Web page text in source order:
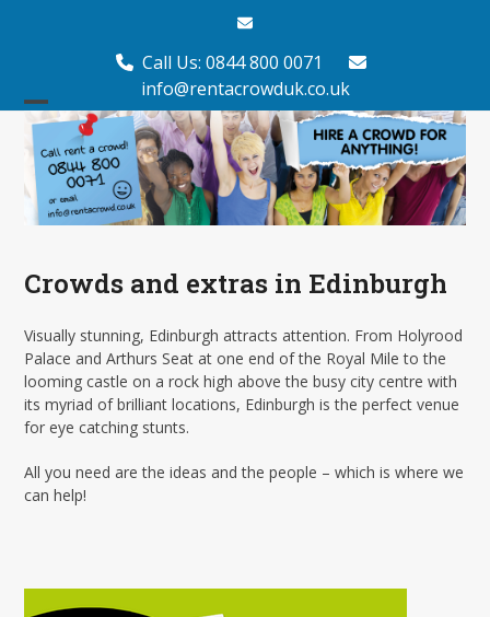
Email
Call Us: 0844 800 0071
info@rentacrowduk.co.uk
Open
mobile
menu
Close
mobile
menu
Crowds and extras in Edinburgh
Visually stunning, Edinburgh attracts attention. From Holyrood
Palace and Arthurs Seat at one end of the Royal Mile to the
looming castle on a rock high above the busy city centre with
its myriad of brilliant locations, Edinburgh is the perfect venue
for eye catching stunts.
All you need are the ideas and the people – which is where we
can help!